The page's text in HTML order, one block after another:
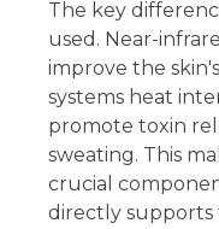
The key
used. Near-
improve the
systems heat
promote toxin
sweating. This
crucial
directly supports